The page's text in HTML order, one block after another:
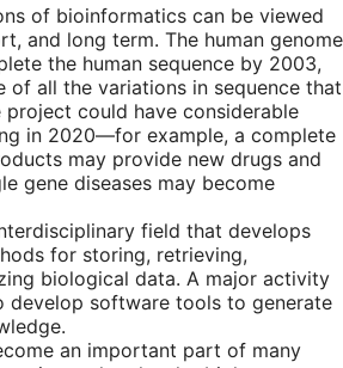
of bioinformatics can be viewed
and long term. The human genome
the human sequence by 2003,
of all the variations in sequence that
project could have considerable
in 2020—for example, a complete
may provide new drugs and
gene diseases may become
field that develops
for storing, retrieving,
biological data. A major activity
develop software tools to generate
an important part of many